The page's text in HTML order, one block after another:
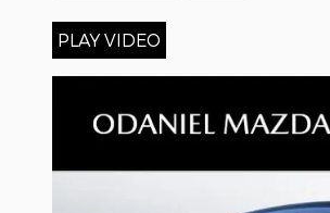
PLAY VIDEO